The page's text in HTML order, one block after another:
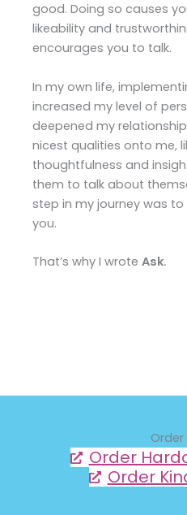
good. Doing so causes
likeability and
encourages you to talk.
In my own life,
increased my level of
deepened my
nicest qualities onto me,
thoughtfulness and
them to talk about
step in my journey was
you.
That’s why I wrote Ask.
Order
Order
Order